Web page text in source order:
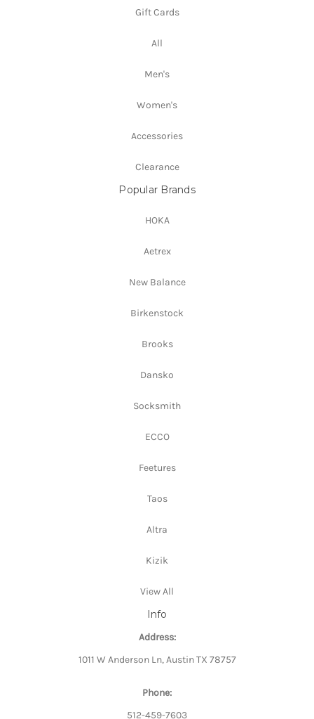
Gift Cards
All
Men's
Women's
Accessories
Clearance
Popular Brands
HOKA
Aetrex
New Balance
Birkenstock
Brooks
Dansko
Socksmith
ECCO
Feetures
Taos
Altra
Kizik
View All
Info
Address:
1011 W Anderson Ln, Austin TX 78757
Phone:
512-459-7603